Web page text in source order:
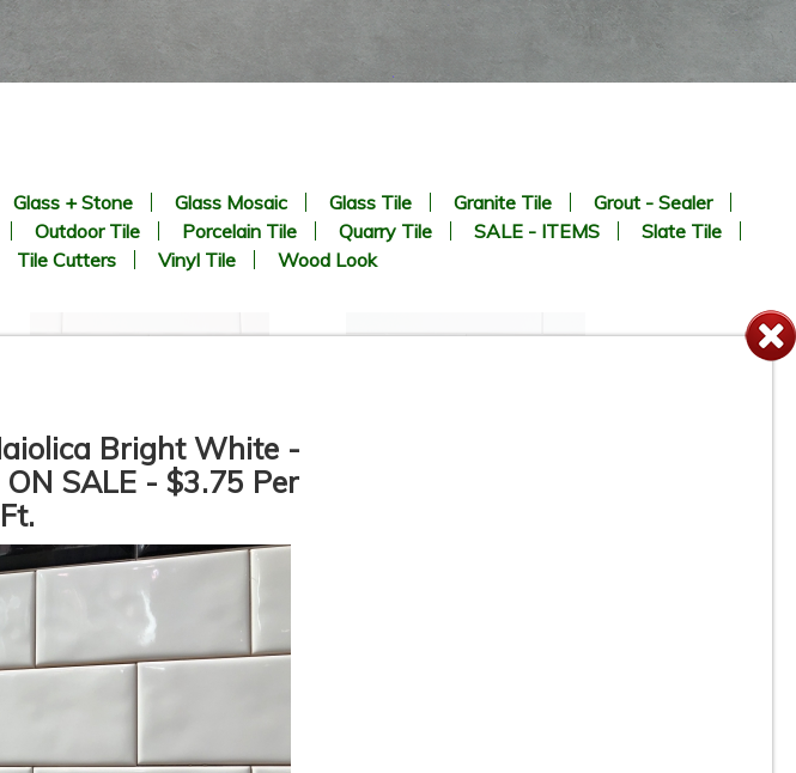
Glass + Stone Glass Mosaic Glass Tile Granite Tile
Grout - Sealer
Outdoor Tile Porcelain Tile Quarry Tile SALE - ITEMS
Slate Tile
Tile Cutters Vinyl Tile Wood Look
Bright White -
SALE - $3.75 Per
3” x 6” - U.S.C.T. - U281 -
White Ice Matte - Ceramic
Subway Tile - Roca - ON
SALE - $2.50 Per Sq. Ft.